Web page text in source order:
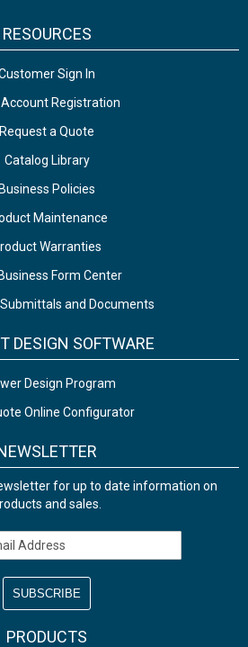
RESOURCES
Sign In
Account Registration
Request a Quote
Catalog Library
Business Policies
Maintenance
Warranties
Form Center
and Documents
DESIGN SOFTWARE
Design Program
Online Configurator
for up to date information on
and sales.
PRODUCTS